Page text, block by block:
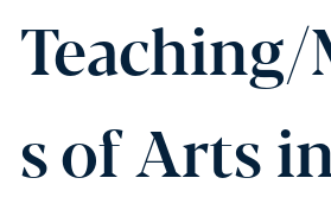
s of Arts